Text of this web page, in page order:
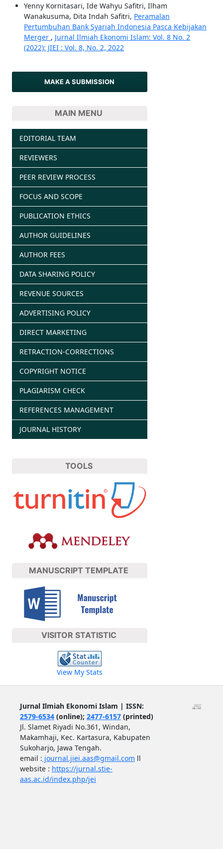
Yenny Kornitasari, Ide Wahyu Safitri, Ilham
Wanakusuma, Dita Indah Safitri, Peramalan
Pertumbuhan Bank Syariah Indonesia Pasca Kebijakan
Merger , Jurnal Ilmiah Ekonomi Islam: Vol. 8 No. 2
(2022): JIEI : Vol. 8, No. 2, 2022
MAKE A SUBMISSION
MAIN MENU
EDITORIAL TEAM
REVIEWERS
PEER REVIEW PROCESS
FOCUS AND SCOPE
PUBLICATION ETHICS
AUTHOR GUIDELINES
AUTHOR FEES
DATA SHARING POLICY
REVENUE SOURCES
ADVERTISING POLICY
DIRECT MARKETING
RETRACTION-CORRECTIONS
COPYRIGHT NOTICE
PLAGIARISM CHECK
REFERENCES MANAGEMENT
JOURNAL HISTORY
TOOLS
MANUSCRIPT TEMPLATE
VISITOR STATISTIC
View My Stats
Jurnal Ilmiah Ekonomi Islam | ISSN:
2579-6534(online); 2477-6157(printed)
Jl. Slamet Riyadi No.361, Windan,
Makamhaji, Kec. Kartasura, Kabupaten
Sukoharjo, Jawa Tengah.
email : journal.jiei.aas@gmail.com ll
website : https://jurnal.stie-
aas.ac.id/index.php/jei